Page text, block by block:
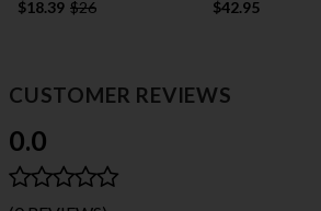
$18.39 $26 $42.95
CUSTOMER REVIEWS
0.0